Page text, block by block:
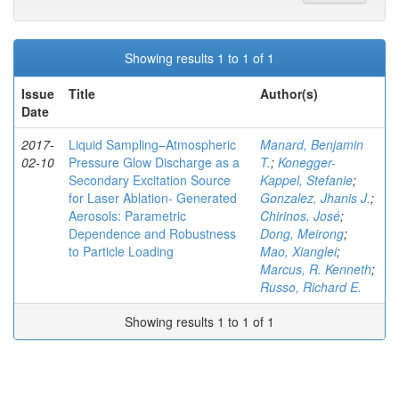
Showing results 1 to 1 of 1
Issue
Date
Title Author(s)
2017-
02-10
Liquid Sampling–Atmospheric
Pressure Glow Discharge as a
Secondary Excitation Source
for Laser Ablation- Generated
Aerosols: Parametric
Dependence and Robustness
to Particle Loading
Manard, Benjamin
T.; Konegger-
Kappel, Stefanie;
Gonzalez, Jhanis J.;
Chirinos, José;
Dong, Meirong;
Mao, Xianglei;
Marcus, R. Kenneth;
Russo, Richard E.
Showing results 1 to 1 of 1